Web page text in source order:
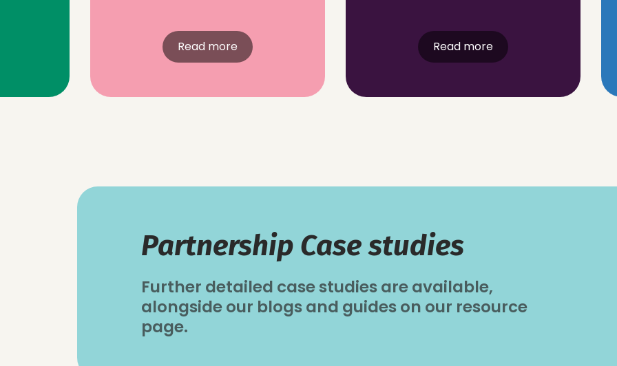
Read more Read more
Partnership Case studies
Further detailed case studies are available,
alongside our blogs and guides on our resource
page.